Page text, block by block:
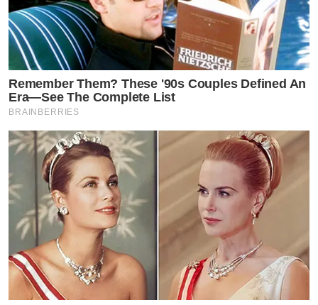
Remember Them? These '90s Couples Defined An
Era—See The Complete List
BRAINBERRIES